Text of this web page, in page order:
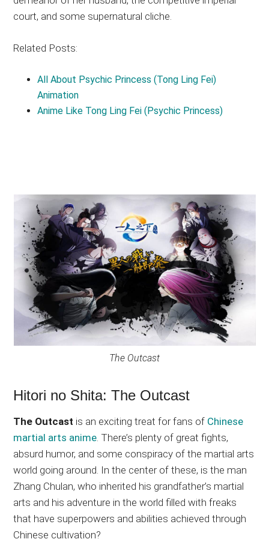
court, and some supernatural cliche.
Related Posts:
All About Psychic Princess (Tong Ling Fei)
Animation
Anime Like Tong Ling Fei (Psychic Princess)
The Outcast
Hitori no Shita: The Outcast
The Outcast is an exciting treat for fans of Chinese
martial arts anime. There’s plenty of great fights,
absurd humor, and some conspiracy of the martial arts
world going around. In the center of these, is the man
Zhang Chulan, who inherited his grandfather’s martial
arts and his adventure in the world filled with freaks
that have superpowers and abilities achieved through
Chinese cultivation?